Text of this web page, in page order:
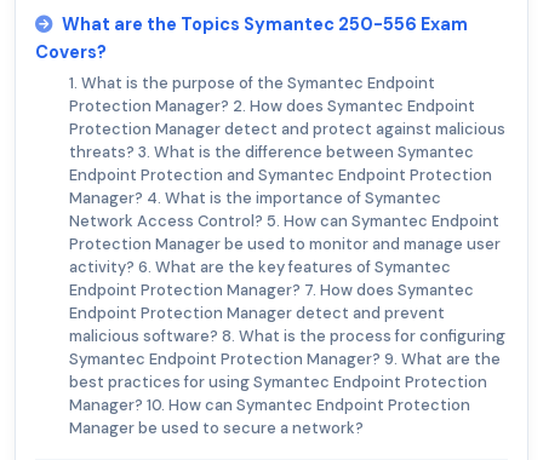
What are the Topics Symantec 250-556 Exam
Covers?
1. What is the purpose of the Symantec Endpoint
Protection Manager? 2. How does Symantec Endpoint
Protection Manager detect and protect against malicious
threats? 3. What is the difference between Symantec
Endpoint Protection and Symantec Endpoint Protection
Manager? 4. What is the importance of Symantec
Network Access Control? 5. How can Symantec Endpoint
Protection Manager be used to monitor and manage user
activity? 6. What are the key features of Symantec
Endpoint Protection Manager? 7. How does Symantec
Endpoint Protection Manager detect and prevent
malicious software? 8. What is the process for configuring
Symantec Endpoint Protection Manager? 9. What are the
best practices for using Symantec Endpoint Protection
Manager? 10. How can Symantec Endpoint Protection
Manager be used to secure a network?